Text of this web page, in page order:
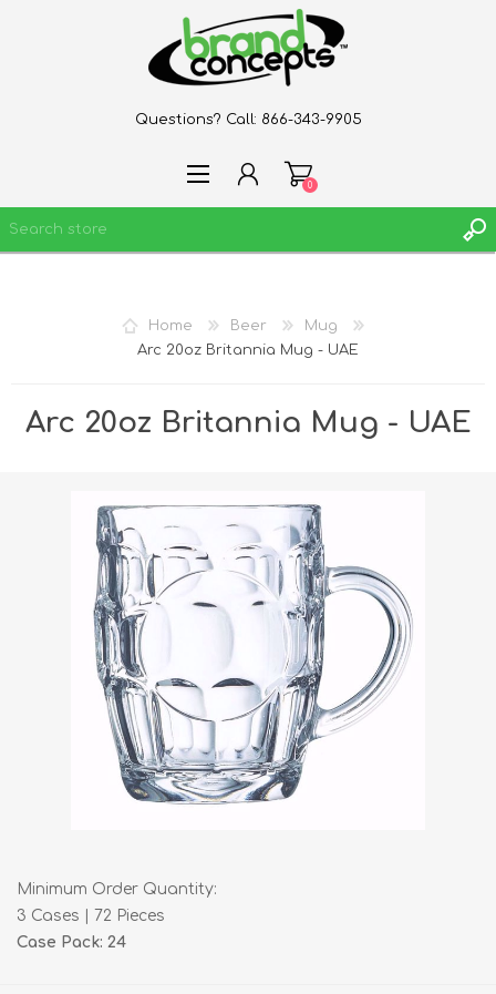
Questions? Call: 866-343-9905
0
Home Beer
Mug
Arc 20oz Britannia Mug - UAE
Arc 20oz Britannia Mug - UAE
Minimum Order Quantity:
3 Cases | 72 Pieces
Case Pack: 24